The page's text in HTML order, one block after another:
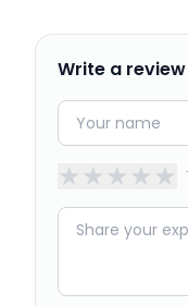
Write a review
★★★★★